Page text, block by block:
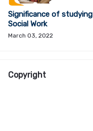
Significance of studying
Social Work
March 03, 2022
Copyright